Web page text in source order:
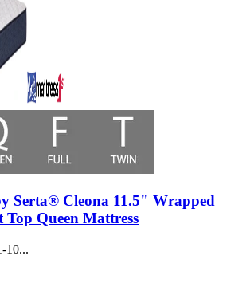
Serta® Cleona 11.5" Wrapped
Queen Mattress
10...